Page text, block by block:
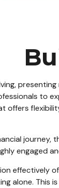
to
offers
journey,
engaged
effectively
alone.